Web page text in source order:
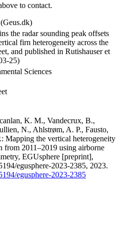
to contact.
the radar sounding peak offsets
firn heterogeneity across the
and published in Rutishauser et
25)
Sciences
K. M., Vandecrux, B.,
N., Ahlstrøm, A. P., Fausto,
Mapping the vertical heterogeneity
from 2011–2019 using airborne
EGUsphere [preprint],
egusphere-2023-2385, 2023.
egusphere-2023-2385